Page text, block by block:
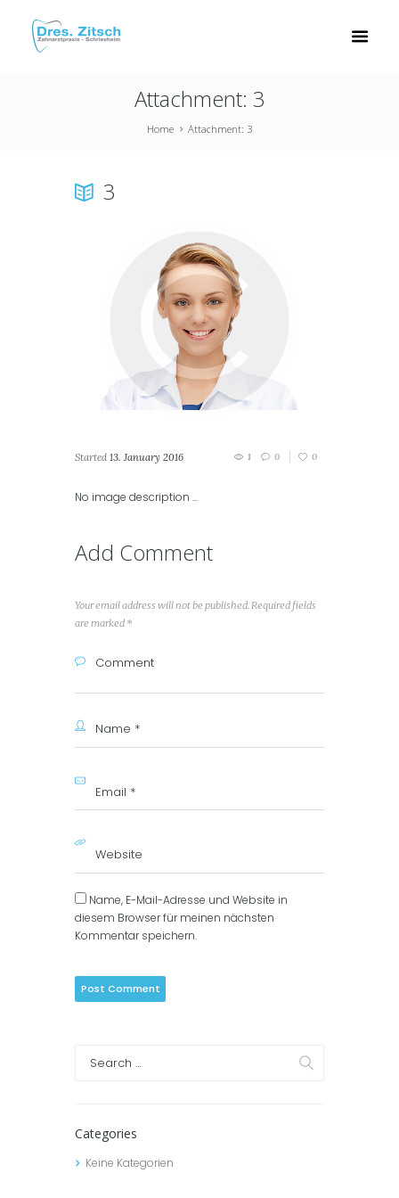
Attachment: 3
Home Attachment: 3
3
Started 13. January 2016 1 0 0
No image description ...
Add Comment
Your email address will not be published. Required fields
are marked *
Name, E-Mail-Adresse und Website in
diesem Browser für meinen nächsten
Kommentar speichern.
Categories
Keine Kategorien